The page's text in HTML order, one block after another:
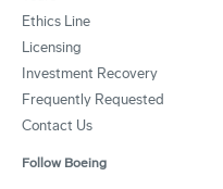
Ethics Line
Licensing
Investment Recovery
Frequently Requested
Contact Us
Follow Boeing